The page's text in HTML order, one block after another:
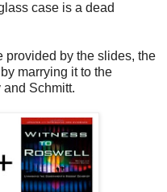
case is a dead
provided by the slides, the
marrying it to the
Schmitt.